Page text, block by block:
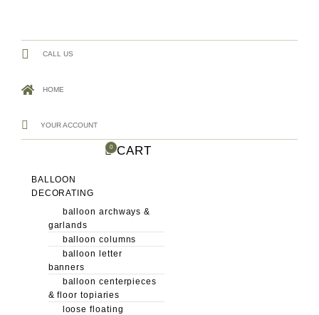
CALL US
HOME
YOUR ACCOUNT
0 CART
BALLOON
DECORATING
balloon archways &
garlands
balloon columns
balloon letter
banners
balloon centerpieces
& floor topiaries
loose floating